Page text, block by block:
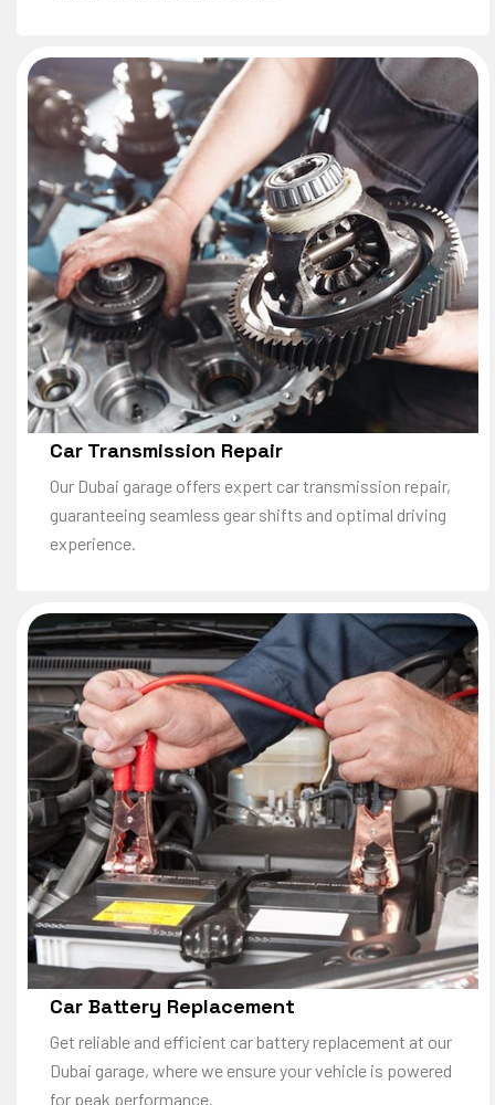
Car Transmission Repair
Our Dubai garage offers expert car transmission repair,
guaranteeing seamless gear shifts and optimal driving
experience.
Car Battery Replacement
Get reliable and efficient car battery replacement at our
Dubai garage, where we ensure your vehicle is powered
for peak performance.